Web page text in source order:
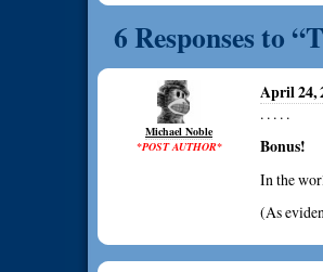
6 Responses to
Michael Noble
*POST AUTHOR*
April 24,
. . . . .
Bonus!
In the
(As